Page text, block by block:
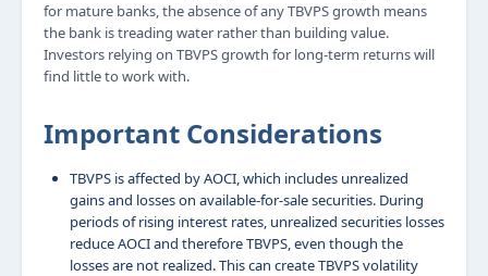
for mature banks, the absence of any TBVPS growth means
the bank is treading water rather than building value.
Investors relying on TBVPS growth for long-term returns will
find little to work with.
Important Considerations
TBVPS is affected by AOCI, which includes unrealized
gains and losses on available-for-sale securities. During
periods of rising interest rates, unrealized securities losses
reduce AOCI and therefore TBVPS, even though the
losses are not realized. This can create TBVPS volatility